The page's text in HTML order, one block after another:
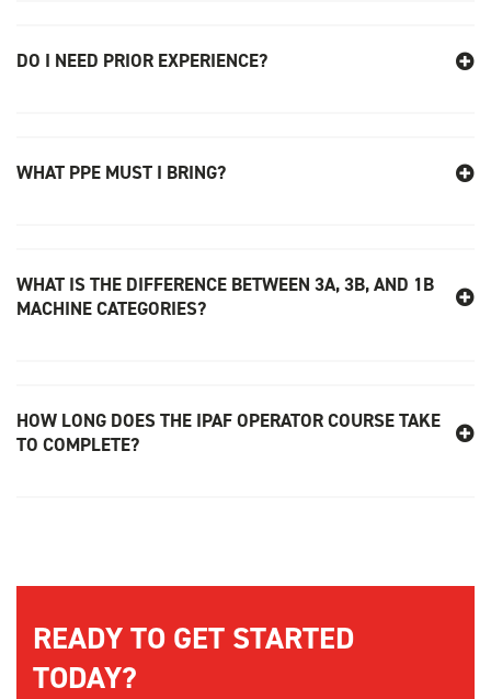
DO I NEED PRIOR EXPERIENCE?
WHAT PPE MUST I BRING?
WHAT IS THE DIFFERENCE BETWEEN 3A, 3B, AND 1B
MACHINE CATEGORIES?
HOW LONG DOES THE IPAF OPERATOR COURSE TAKE
TO COMPLETE?
READY TO GET STARTED
TODAY?